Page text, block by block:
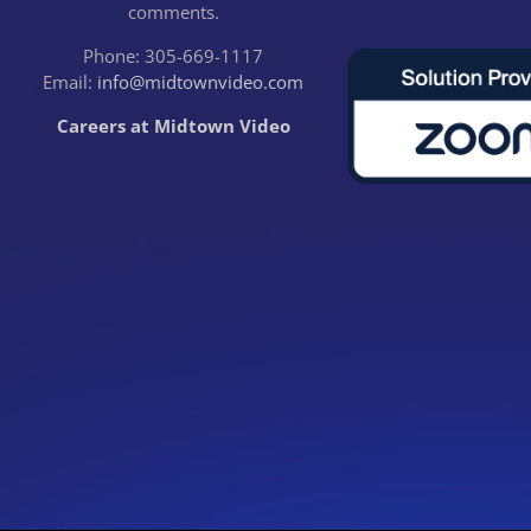
comments.
Phone: 305-669-1117
Email: info@midtownvideo.com
Careers at Midtown Video